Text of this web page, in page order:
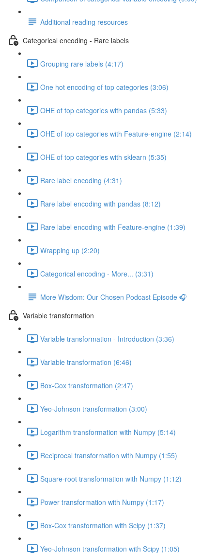
Additional reading resources
Categorical encoding - Rare labels
Grouping rare labels (4:17)
One hot encoding of top categories (3:06)
OHE of top categories with pandas (5:33)
OHE of top categories with Feature-engine (2:14)
OHE of top categories with sklearn (5:35)
Rare label encoding (4:31)
Rare label encoding with pandas (8:12)
Rare label encoding with Feature-engine (1:39)
Wrapping up (2:20)
Categorical encoding - More... (3:31)
More Wisdom: Our Chosen Podcast Episode 🎧
Variable transformation
Variable transformation - Introduction (3:36)
Variable transformation (6:46)
Box-Cox transformation (2:47)
Yeo-Johnson transformation (3:00)
Logarithm transformation with Numpy (5:14)
Reciprocal transformation with Numpy (1:55)
Square-root transformation with Numpy (1:12)
Power transformation with Numpy (1:17)
Box-Cox transformation with Scipy (1:37)
Yeo-Johnson transformation with Scipy (1:05)